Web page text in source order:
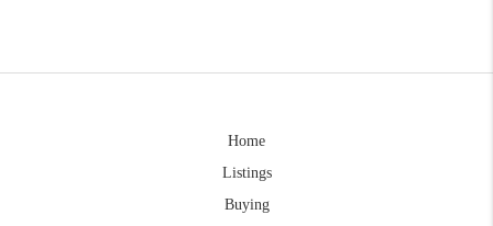
Home
Listings
Buying